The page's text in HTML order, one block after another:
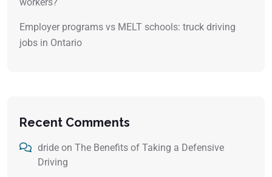
Employer programs vs MELT schools: truck driving
jobs in Ontario
Recent Comments
dride on The Benefits of Taking a Defensive
Driving